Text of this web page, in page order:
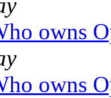
owns
owns